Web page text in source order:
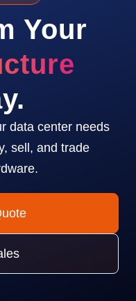
Your
data center needs
sell, and trade